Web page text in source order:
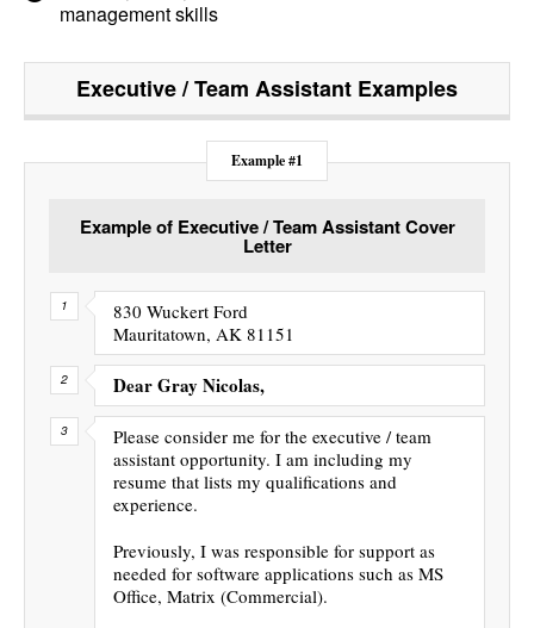
management skills
Executive / Team Assistant Examples
Example #1
Example of Executive / Team Assistant Cover
Letter
830 Wuckert Ford
Mauritatown, AK 81151
Dear Gray Nicolas,
Please consider me for the executive / team
assistant opportunity. I am including my
resume that lists my qualifications and
experience.
Previously, I was responsible for support as
needed for software applications such as MS
Office, Matrix (Commercial).